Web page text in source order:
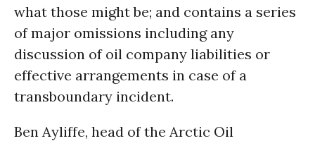
what those might be; and contains a series
of major omissions including any
discussion of oil company liabilities or
effective arrangements in case of a
transboundary incident.
Ben Ayliffe, head of the Arctic Oil